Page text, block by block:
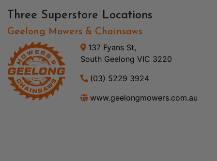
Three Superstore Locations
Geelong Mowers & Chainsaws
137 Fyans St,
South Geelong VIC 3220
(03) 5229 3924
www.geelongmowers.com.au